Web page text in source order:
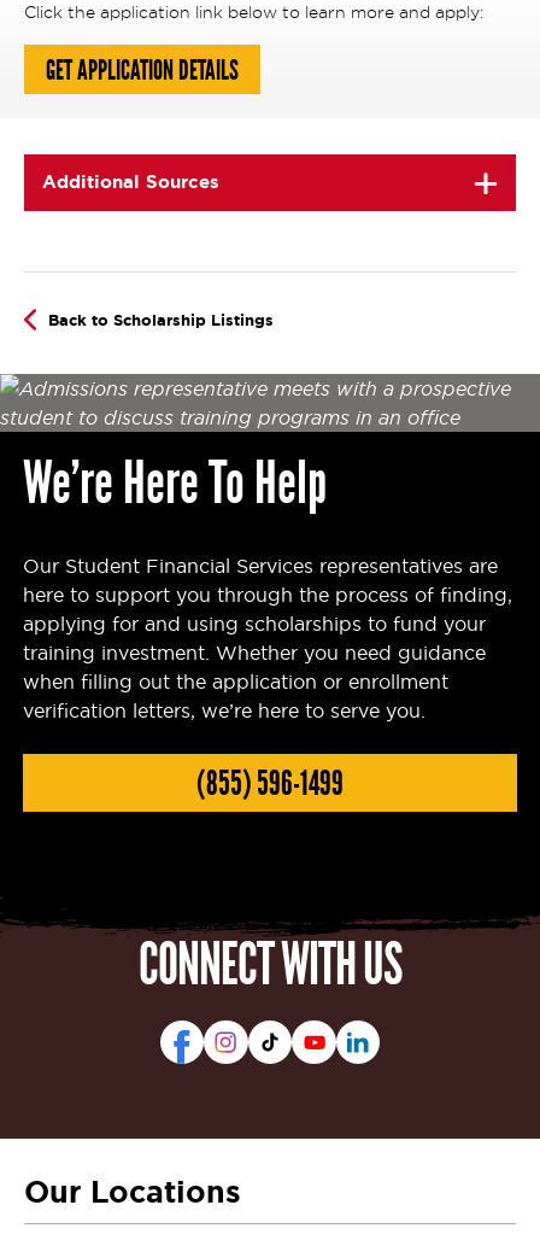
Click the application link below to learn more and apply:
GET APPLICATION DETAILS
Additional Sources
Back to Scholarship Listings
We’re Here To Help
Our Student Financial Services representatives are
here to support you through the process of finding,
applying for and using scholarships to fund your
training investment. Whether you need guidance
when filling out the application or enrollment
verification letters, we’re here to serve you.
(855) 596-1499
CONNECT WITH US
Our Locations